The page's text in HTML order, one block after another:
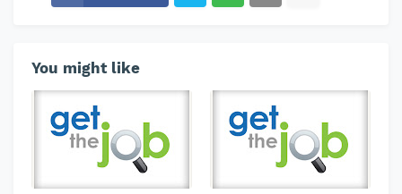
You might like